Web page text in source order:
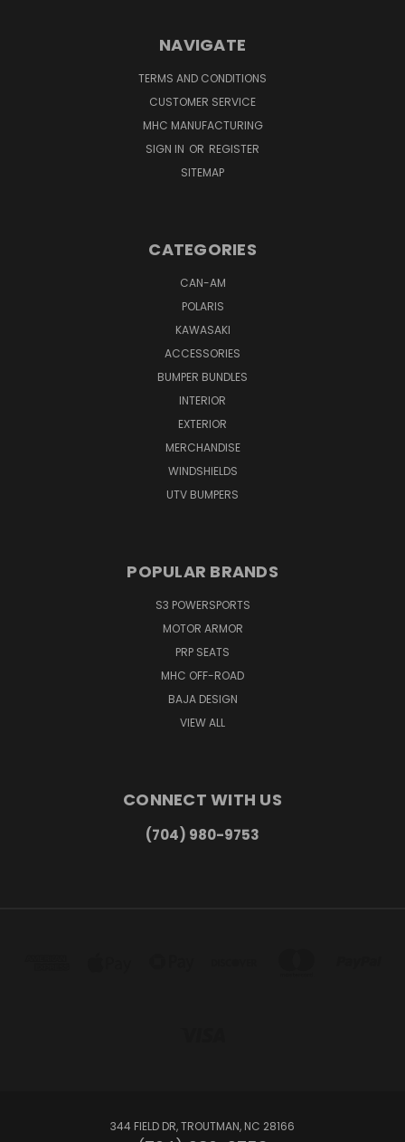
NAVIGATE
TERMS AND CONDITIONS
CUSTOMER SERVICE
MHC MANUFACTURING
SIGN IN OR REGISTER
SITEMAP
CATEGORIES
CAN-AM
POLARIS
KAWASAKI
ACCESSORIES
BUMPER BUNDLES
INTERIOR
EXTERIOR
MERCHANDISE
WINDSHIELDS
UTV BUMPERS
POPULAR BRANDS
S3 POWERSPORTS
MOTOR ARMOR
PRP SEATS
MHC OFF-ROAD
BAJA DESIGN
VIEW ALL
CONNECT WITH US
(704) 980-9753
344 FIELD DR, TROUTMAN, NC 28166